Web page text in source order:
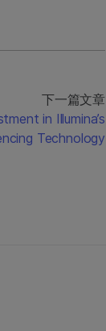
下一篇文章
in Illumina’s
Technology